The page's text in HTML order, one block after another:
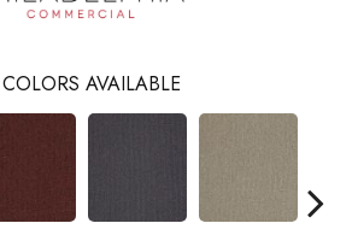
COLORS AVAILABLE